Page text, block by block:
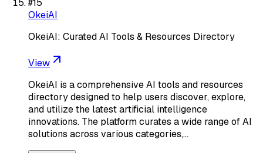
#15
OkeiAI
OkeiAI: Curated AI Tools & Resources Directory
View
OkeiAI is a comprehensive AI tools and resources
directory designed to help users discover, explore,
and utilize the latest artificial intelligence
innovations. The platform curates a wide range of AI
solutions across various categories,…